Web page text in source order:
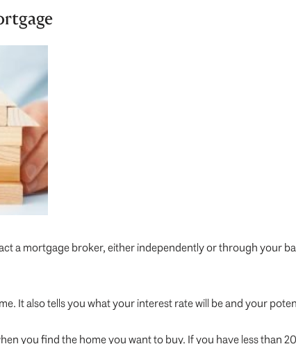
a mortgage broker, either independently or through your
It also tells you what your interest rate will be and your
you find the home you want to buy. If you have less than